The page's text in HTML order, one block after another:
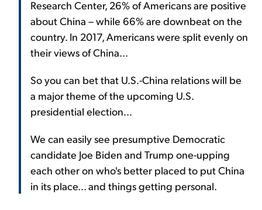
Research Center, 26% of Americans are positive
about China – while 66% are downbeat on the
country. In 2017, Americans were split evenly on
their views of China...
So you can bet that U.S.-China relations will be
a major theme of the upcoming U.S.
presidential election...
We can easily see presumptive Democratic
candidate Joe Biden and Trump one-upping
each other on who's better placed to put China
in its place... and things getting personal.